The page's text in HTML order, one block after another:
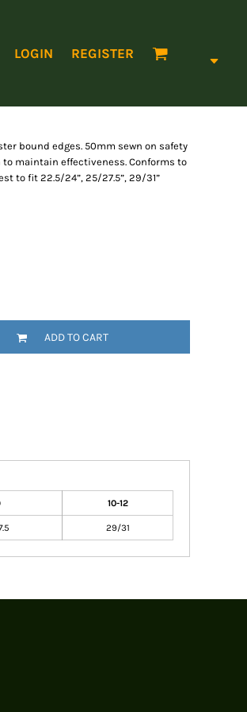
LOGIN REGISTER
bound edges. 50mm sewn on safety
maintain effectiveness. Conforms to
to fit 22.5/24”, 25/27.5”, 29/31”
ADD TO CART
10-12
29/31